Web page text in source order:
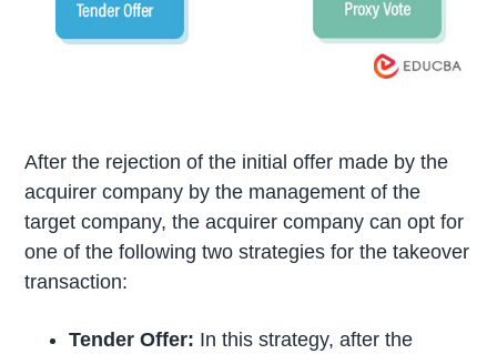
After the rejection of the initial offer made by the
acquirer company by the management of the
target company, the acquirer company can opt for
one of the following two strategies for the takeover
transaction:
Tender Offer: In this strategy, after the